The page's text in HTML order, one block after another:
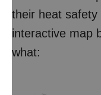
their heat safety
interactive map
what: